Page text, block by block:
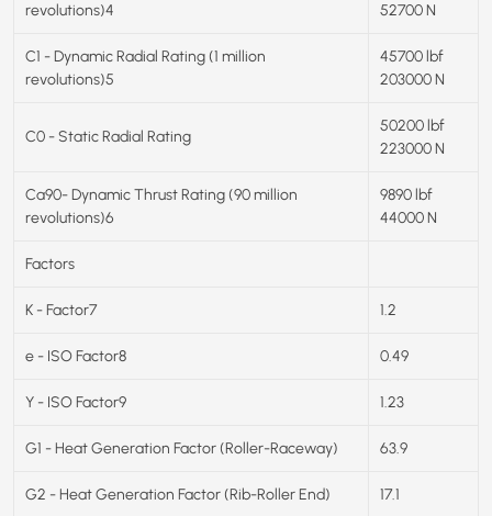
revolutions)4 52700 N
C1 - Dynamic Radial Rating (1 million
revolutions)5
45700 lbf
203000 N
C0 - Static Radial Rating
50200 lbf
223000 N
Ca90- Dynamic Thrust Rating (90 million
revolutions)6
9890 lbf
44000 N
Factors
K - Factor7 1.2
e - ISO Factor8 0.49
Y - ISO Factor9 1.23
G1 - Heat Generation Factor (Roller-Raceway) 63.9
G2 - Heat Generation Factor (Rib-Roller End) 17.1